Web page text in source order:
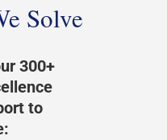
Solve
300+
to